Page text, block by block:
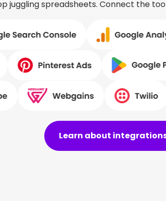
juggling spreadsheets. Connect the
Learn about